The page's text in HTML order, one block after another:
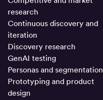
research
Continuous discovery and
iteration
Discovery research
GenAI testing
Personas and segmentation
Prototyping and product
design